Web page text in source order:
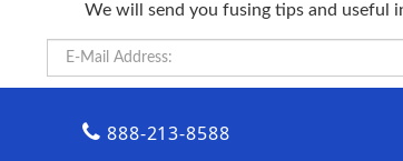
We will send you fusing tips and useful
888-213-8588